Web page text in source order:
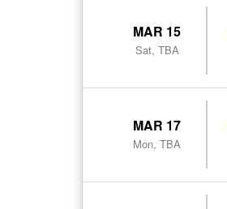
MAR 15
Sat, TBA
MAR 17
Mon, TBA